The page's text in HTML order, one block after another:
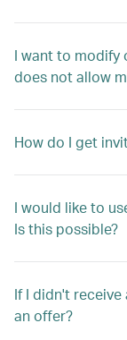
I want to modify
does not allow
How do I get
I would like to
Is this possible?
If I didn't
an offer?